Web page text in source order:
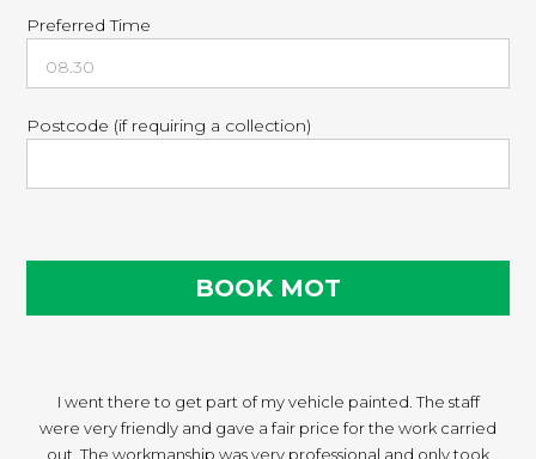
Preferred Time
Postcode (if requiring a collection)
I went there to get part of my vehicle painted. The staff
were very friendly and gave a fair price for the work carried
out. The workmanship was very professional and only took